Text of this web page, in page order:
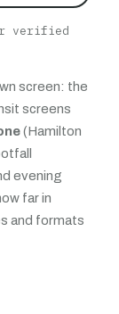
verified
screen: the
screens
(Hamilton
evening
far in
and formats